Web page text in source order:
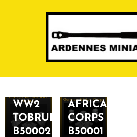
BRITISH
WW2
TOBRUK
B50002
AFRICA
CORPS
B50001